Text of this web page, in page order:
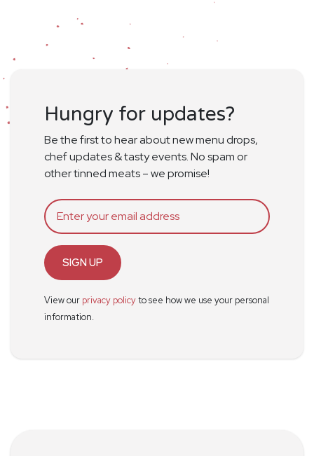
Hungry for updates?
Be the first to hear about new menu drops,
chef updates & tasty events. No spam or
other tinned meats – we promise!
SIGN UP
View our privacy policyto see how we use your personal
information.